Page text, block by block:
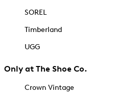
SOREL
Timberland
UGG
Only at The Shoe Co.
Crown Vintage